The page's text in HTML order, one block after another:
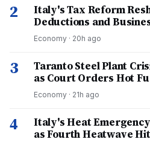
2
Italy's Tax Reform
Deductions and
Economy · 20h ago
3
Taranto Steel Plant
as Court Orders Hot
Economy · 21h ago
4
Italy's Heat
as Fourth Heatwave